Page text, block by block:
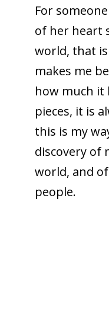
For
of her heart
world, that
makes me
how much it
pieces, it is
this is my
discovery of
world, and
people.